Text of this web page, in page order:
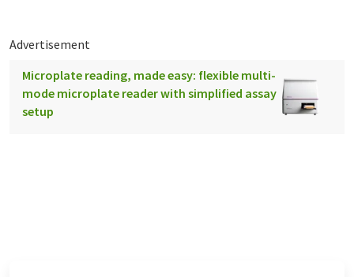
Advertisement
Microplate reading, made easy: flexible multi-
mode microplate reader with simplified assay
setup